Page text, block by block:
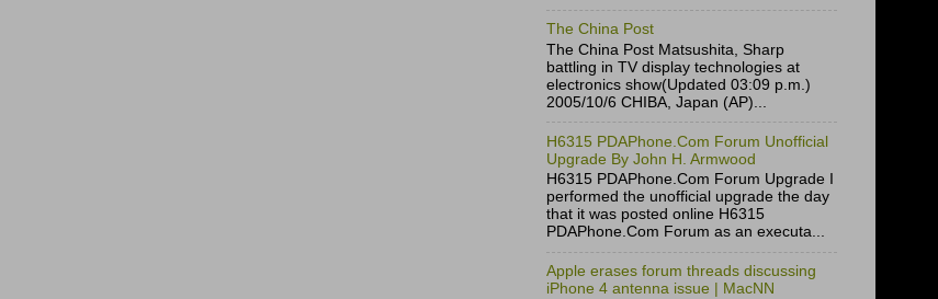
The China Post
The China Post Matsushita, Sharp
battling in TV display technologies at
electronics show(Updated 03:09 p.m.)
2005/10/6 CHIBA, Japan (AP)...
H6315 PDAPhone.Com Forum Unofficial
Upgrade By John H. Armwood
H6315 PDAPhone.Com Forum Upgrade I
performed the unofficial upgrade the day
that it was posted online H6315
PDAPhone.Com Forum as an executa...
Apple erases forum threads discussing
iPhone 4 antenna issue | MacNN